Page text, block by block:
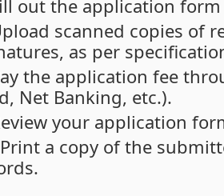
out the application
scanned copies of
as per
the application fee
Net Banking, etc.).
your application
Print a copy of the